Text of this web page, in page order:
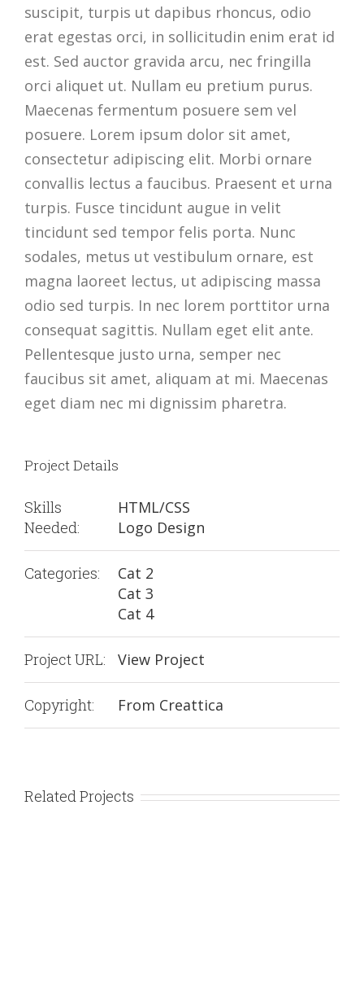
suscipit, turpis ut dapibus rhoncus, odio
erat egestas orci, in sollicitudin enim erat id
est. Sed auctor gravida arcu, nec fringilla
orci aliquet ut. Nullam eu pretium purus.
Maecenas fermentum posuere sem vel
posuere. Lorem ipsum dolor sit amet,
consectetur adipiscing elit. Morbi ornare
convallis lectus a faucibus. Praesent et urna
turpis. Fusce tincidunt augue in velit
tincidunt sed tempor felis porta. Nunc
sodales, metus ut vestibulum ornare, est
magna laoreet lectus, ut adipiscing massa
odio sed turpis. In nec lorem porttitor urna
consequat sagittis. Nullam eget elit ante.
Pellentesque justo urna, semper nec
faucibus sit amet, aliquam at mi. Maecenas
eget diam nec mi dignissim pharetra.
Project Details
Skills
Needed:
HTML/CSS
Logo Design
Categories:
Cat 2
Cat 3
Cat 4
Project URL: View Project
Copyright: From Creattica
Related Projects